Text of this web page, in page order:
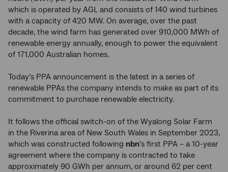
which is operated by AGL and consists of 140 wind turbines
with a capacity of 420 MW. On average, over the past
decade, the wind farm has generated over 910,000 MWh of
renewable energy annually, enough to power the equivalent
of 171,000 Australian homes.
Today’s PPA announcement is the latest in a series of
renewable PPAs the company intends to make as part of its
commitment to purchase renewable electricity.
It follows the official switch-on of the Wyalong Solar Farm
in the Riverina area of New South Wales in September 2023,
which was constructed following nbn’s first PPA – a 10-year
agreement where the company is contracted to take
approximately 90 GWh per annum, or around 62 per cent